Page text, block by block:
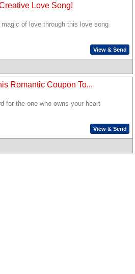
Love Song!
magic of love through this love song
View & Send
Romantic Coupon To...
for the one who owns your heart
View & Send